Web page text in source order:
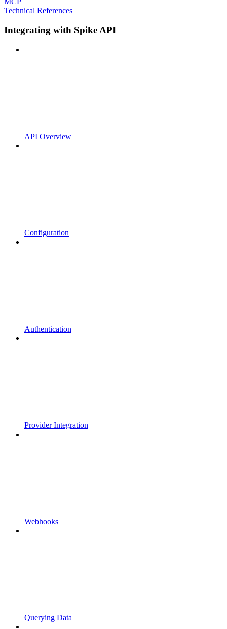
Technical References
Integrating with Spike API
API Overview
Configuration
Authentication
Provider Integration
Webhooks
Querying Data